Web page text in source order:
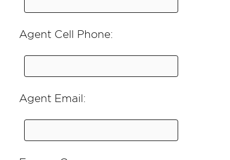
Agent Cell Phone:
Agent Email: